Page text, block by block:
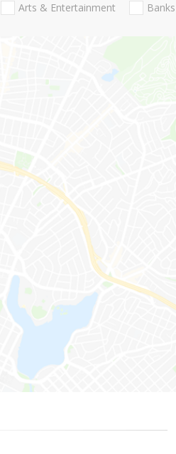
Arts & Entertainment Banks